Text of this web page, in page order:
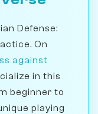
Defense:
On
against
in this
beginner to
playing